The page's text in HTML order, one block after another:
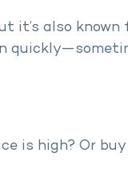
it’s also known
is high? Or